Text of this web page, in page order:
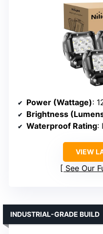
Power (Wattage):
Brightness
Waterproof Rating:
VIEW
See Our
INDUSTRIAL-GRADE BUILD